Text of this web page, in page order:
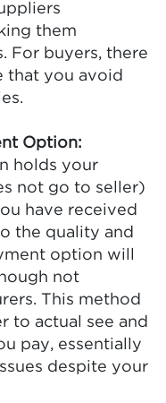
them
For buyers, there
that you avoid
Option:
holds your
not go to seller)
have received
the quality and
option will
not
This method
to actual see and
pay, essentially
despite your